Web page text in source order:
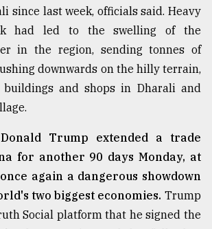
since last week, officials said. Heavy
had led to the swelling of the
in the region, sending tonnes of
downwards on the hilly terrain,
buildings and shops in Dharali and
Trump extended a trade
for another 90 days Monday, at
again a dangerous showdown
two biggest economies. Trump
Social platform that he signed the